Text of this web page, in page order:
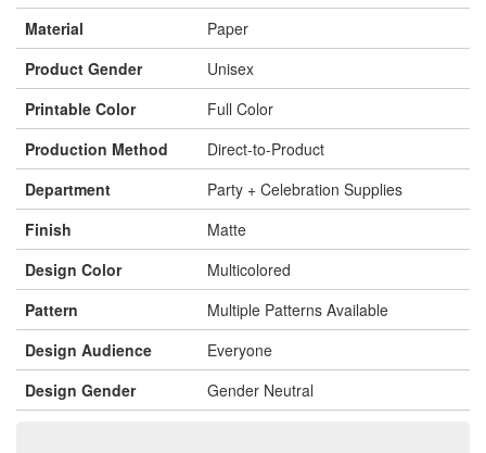
Material
Paper
Product Gender
Unisex
Printable Color
Full Color
Production Method
Direct-to-Product
Department
Party + Celebration Supplies
Finish
Matte
Design Color
Multicolored
Pattern
Multiple Patterns Available
Design Audience
Everyone
Design Gender
Gender Neutral